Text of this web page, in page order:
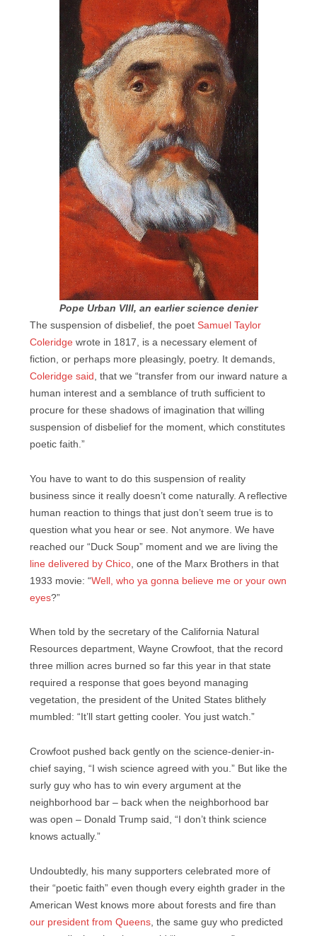
Pope Urban VIII, an earlier science denier
The suspension of disbelief, the poet Samuel Taylor
Coleridge wrote in 1817, is a necessary element of
fiction, or perhaps more pleasingly, poetry. It demands,
Coleridge said , that we “transfer from our inward nature a
human interest and a semblance of truth sufficient to
procure for these shadows of imagination that willing
suspension of disbelief for the moment, which constitutes
poetic faith.”
You have to want to do this suspension of reality
business since it really doesn’t come naturally. A reflective
human reaction to things that just don’t seem true is to
question what you hear or see. Not anymore. We have
reached our “Duck Soup” moment and we are living the
line delivered by Chico , one of the Marx Brothers in that
1933 movie: “Well, who ya gonna believe me or your own
eyes?”
When told by the secretary of the California Natural
Resources department, Wayne Crowfoot, that the record
three million acres burned so far this year in that state
required a response that goes beyond managing
vegetation, the president of the United States blithely
mumbled: “It’ll start getting cooler. You just watch.”
Crowfoot pushed back gently on the science-denier-in-
chief saying, “I wish science agreed with you.” But like the
surly guy who has to win every argument at the
neighborhood bar – back when the neighborhood bar
was open – Donald Trump said, “I don’t think science
knows actually.”
Undoubtedly, his many supporters celebrated more of
their “poetic faith” even though every eighth grader in the
American West knows more about forests and fire than
our president from Queens , the same guy who predicted